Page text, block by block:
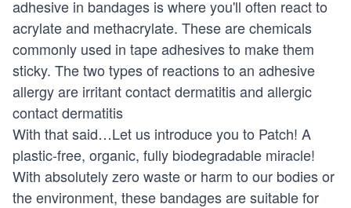
adhesive in bandages is where you'll often react to
acrylate and methacrylate. These are chemicals
commonly used in tape adhesives to make them
sticky. The two types of reactions to an adhesive
allergy are irritant contact dermatitis and allergic
contact dermatitis
With that said…Let us introduce you to Patch! A
plastic-free, organic, fully biodegradable miracle!
With absolutely zero waste or harm to our bodies or
the environment, these bandages are suitable for